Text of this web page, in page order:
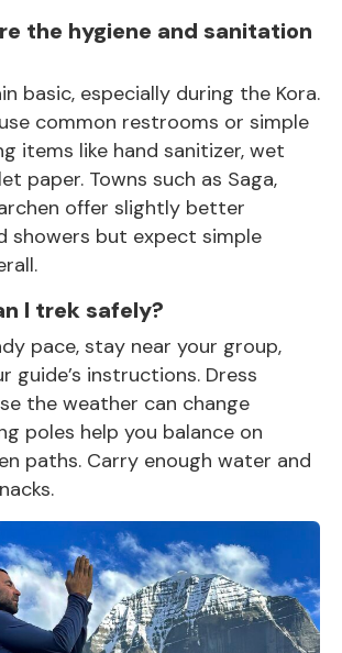
the hygiene and sanitation
basic, especially during the Kora.
common restrooms or simple
items like hand sanitizer, wet
paper. Towns such as Saga,
offer slightly better
showers but expect simple
I trek safely?
pace, stay near your group,
guide’s instructions. Dress
the weather can change
poles help you balance on
paths. Carry enough water and